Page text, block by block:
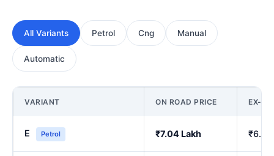
All Variants Petrol Cng Manual
Automatic
VARIANT ON ROAD PRICE EX-
E Petrol ₹7.04 Lakh ₹6.00